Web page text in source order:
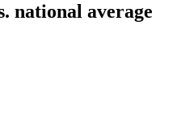
national average